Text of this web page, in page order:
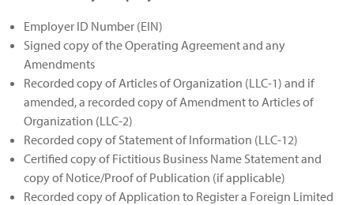
Employer ID Number (EIN)
Signed copy of the Operating Agreement and any
Amendments
Recorded copy of Articles of Organization (LLC-1) and if
amended, a recorded copy of Amendment to Articles of
Organization (LLC-2)
Recorded copy of Statement of Information (LLC-12)
Certified copy of Fictitious Business Name Statement and
copy of Notice/Proof of Publication (if applicable)
Recorded copy of Application to Register a Foreign Limited